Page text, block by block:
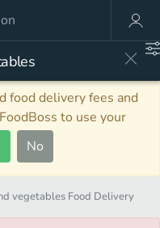
food delivery fees and
to use your
No
vegetables Food Delivery